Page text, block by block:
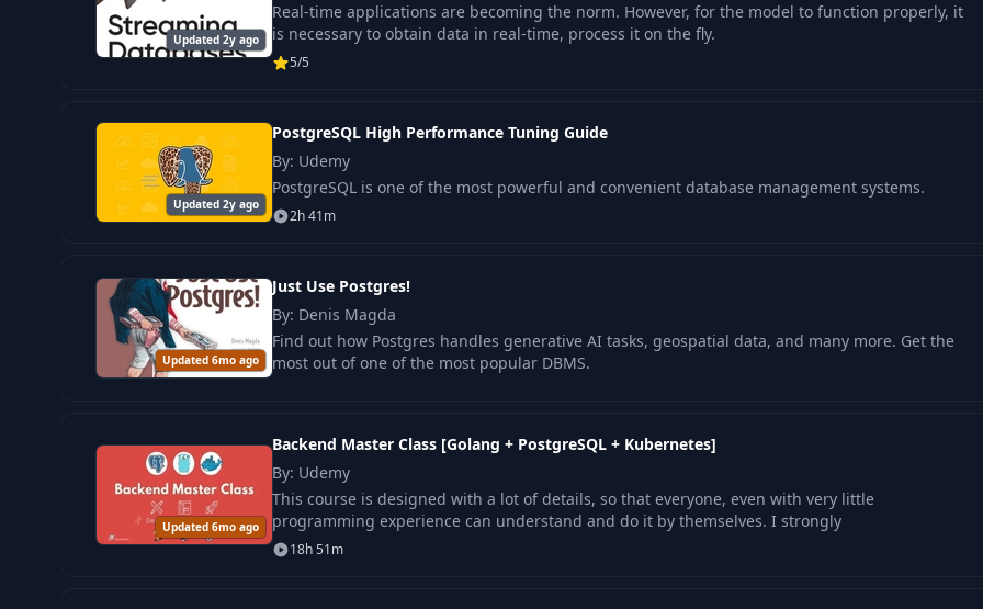
Updated 2y ago
Real-time applications are becoming the norm. However, for the model to function properly, it
is necessary to obtain data in real-time, process it on the fly.
5/5
Updated 2y ago
PostgreSQL High Performance Tuning Guide
By: Udemy
PostgreSQL is one of the most powerful and convenient database management systems.
2h 41m
Updated 6mo ago
Just Use Postgres!
By: Denis Magda
Find out how Postgres handles generative AI tasks, geospatial data, and many more. Get the
most out of one of the most popular DBMS.
Updated 6mo ago
Backend Master Class [Golang + PostgreSQL + Kubernetes]
By: Udemy
This course is designed with a lot of details, so that everyone, even with very little
programming experience can understand and do it by themselves. I strongly
18h 51m